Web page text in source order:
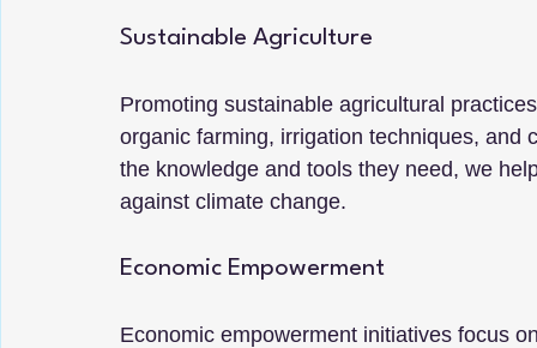
Sustainable Agriculture
Promoting sustainable agricultural
organic farming, irrigation techniques,
the knowledge and tools they need, we
against climate change.
Economic Empowerment
Economic empowerment initiatives focus